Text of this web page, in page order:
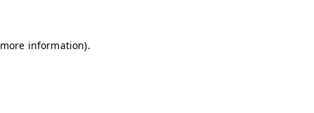
information).